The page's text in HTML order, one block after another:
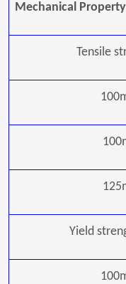
Mechanical
Tensile
Yield